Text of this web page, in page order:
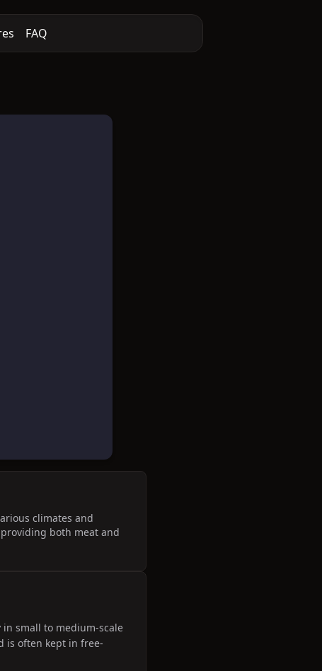
FAQ
climates and
both meat and
small to medium-scale
is often kept in free-